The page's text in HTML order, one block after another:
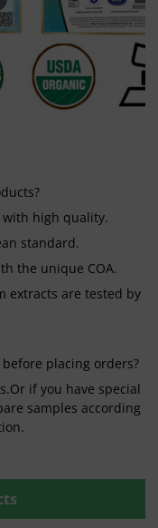
high quality.
standard.
the unique COA.
extracts are tested by
placing orders?
if you have special
samples according